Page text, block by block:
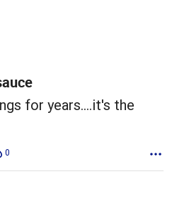
for years....it's the
0